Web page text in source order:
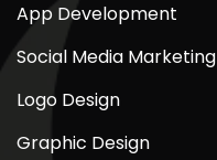
App Development
Social Media Marketing
Logo Design
Graphic Design